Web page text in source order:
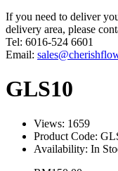
If you need to deliver
delivery area, please
Tel: 6016-524 6601
Email:
GLS10
Views: 1659
Product Code:
Availability: In